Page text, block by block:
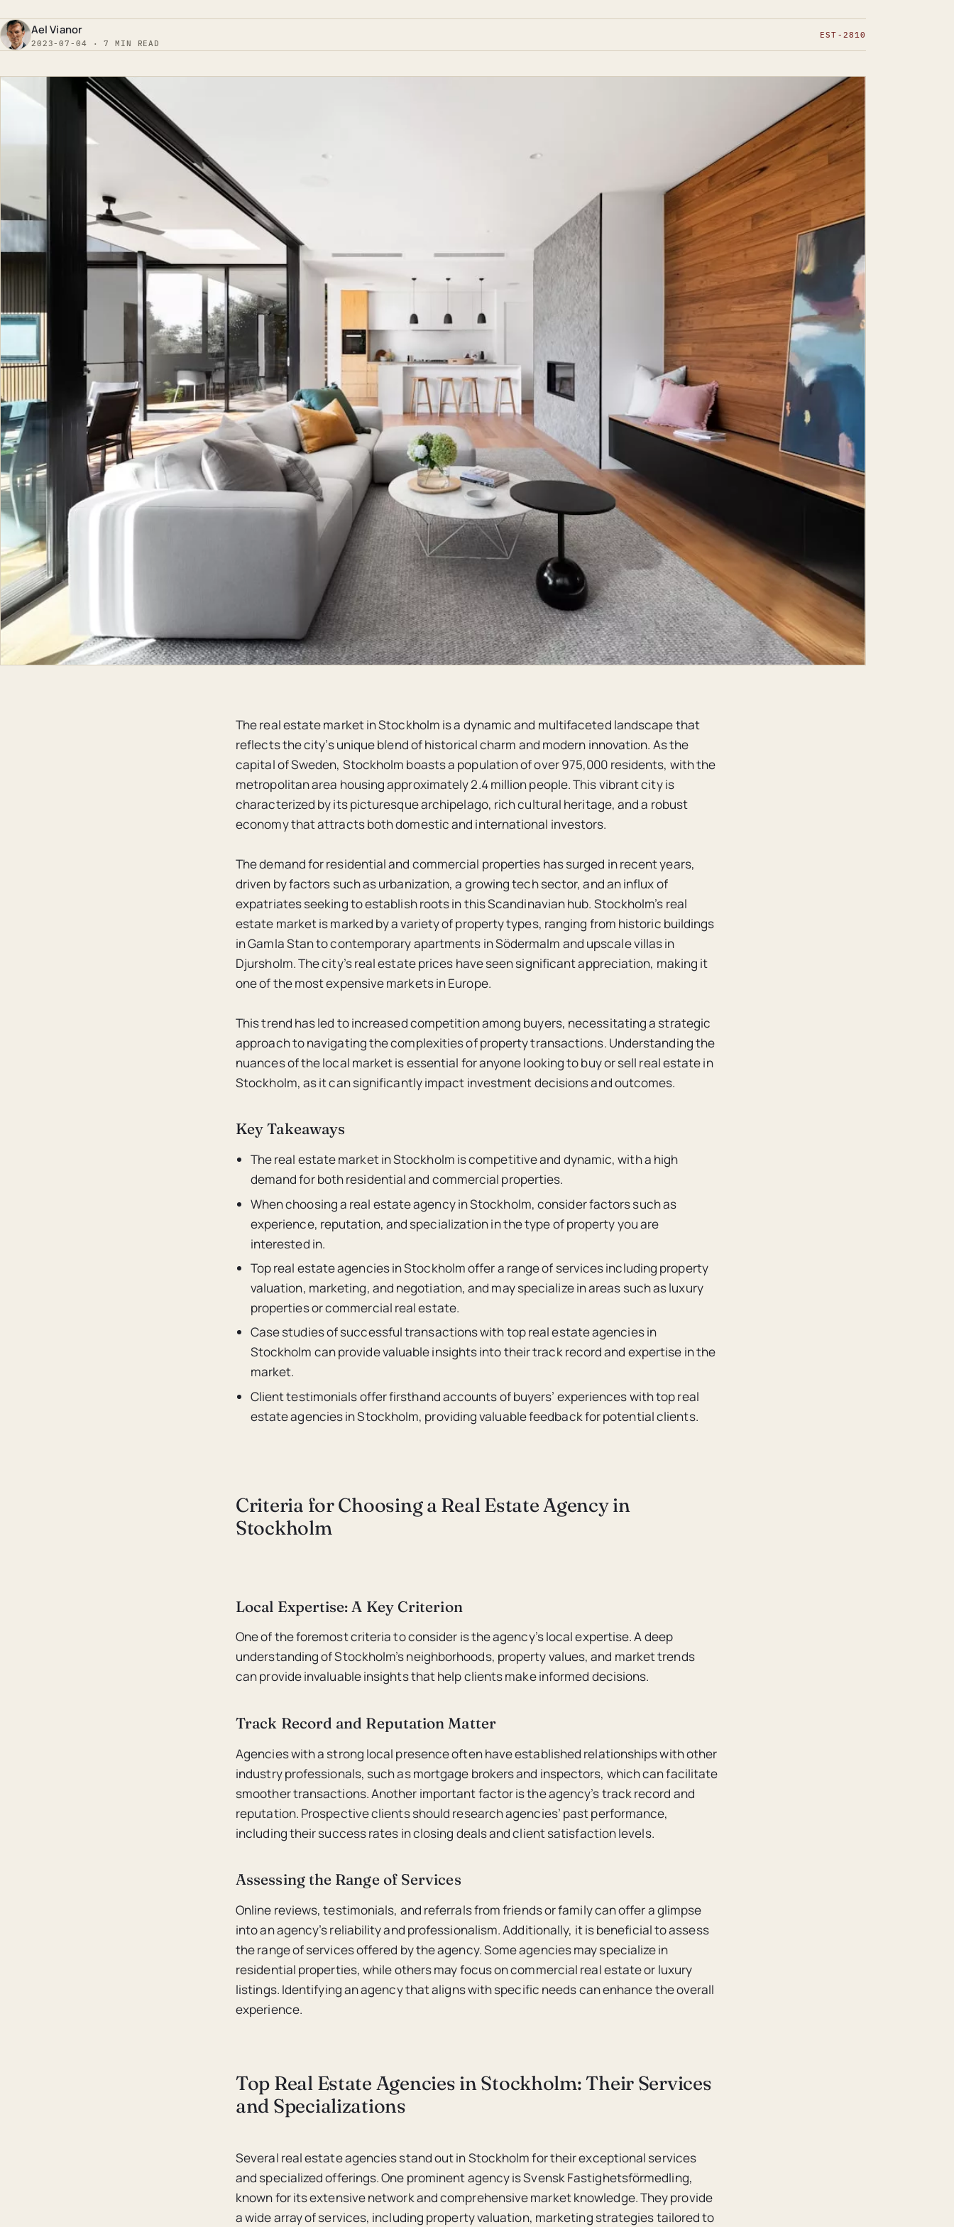
Ael Vianor
2023-07-04 · 7 MIN READ
EST-2810
The real estate market in Stockholm is a dynamic and multifaceted landscape that
reflects the city’s unique blend of historical charm and modern innovation. As the
capital of Sweden, Stockholm boasts a population of over 975,000 residents, with the
metropolitan area housing approximately 2.4 million people. This vibrant city is
characterized by its picturesque archipelago, rich cultural heritage, and a robust
economy that attracts both domestic and international investors.
The demand for residential and commercial properties has surged in recent years,
driven by factors such as urbanization, a growing tech sector, and an influx of
expatriates seeking to establish roots in this Scandinavian hub. Stockholm’s real
estate market is marked by a variety of property types, ranging from historic buildings
in Gamla Stan to contemporary apartments in Södermalm and upscale villas in
Djursholm. The city’s real estate prices have seen significant appreciation, making it
one of the most expensive markets in Europe.
This trend has led to increased competition among buyers, necessitating a strategic
approach to navigating the complexities of property transactions. Understanding the
nuances of the local market is essential for anyone looking to buy or sell real estate in
Stockholm, as it can significantly impact investment decisions and outcomes.
Key Takeaways
The real estate market in Stockholm is competitive and dynamic, with a high
demand for both residential and commercial properties.
When choosing a real estate agency in Stockholm, consider factors such as
experience, reputation, and specialization in the type of property you are
interested in.
Top real estate agencies in Stockholm offer a range of services including property
valuation, marketing, and negotiation, and may specialize in areas such as luxury
properties or commercial real estate.
Case studies of successful transactions with top real estate agencies in
Stockholm can provide valuable insights into their track record and expertise in the
market.
Client testimonials offer firsthand accounts of buyers’ experiences with top real
estate agencies in Stockholm, providing valuable feedback for potential clients.
Criteria for Choosing a Real Estate Agency in
Stockholm
Local Expertise: A Key Criterion
One of the foremost criteria to consider is the agency’s local expertise. A deep
understanding of Stockholm’s neighborhoods, property values, and market trends
can provide invaluable insights that help clients make informed decisions.
Track Record and Reputation Matter
Agencies with a strong local presence often have established relationships with other
industry professionals, such as mortgage brokers and inspectors, which can facilitate
smoother transactions. Another important factor is the agency’s track record and
reputation. Prospective clients should research agencies’ past performance,
including their success rates in closing deals and client satisfaction levels.
Assessing the Range of Services
Online reviews, testimonials, and referrals from friends or family can offer a glimpse
into an agency’s reliability and professionalism. Additionally, it is beneficial to assess
the range of services offered by the agency. Some agencies may specialize in
residential properties, while others may focus on commercial real estate or luxury
listings. Identifying an agency that aligns with specific needs can enhance the overall
experience.
Top Real Estate Agencies in Stockholm: Their Services
and Specializations
Several real estate agencies stand out in Stockholm for their exceptional services
and specialized offerings. One prominent agency is Svensk Fastighetsförmedling,
known for its extensive network and comprehensive market knowledge. They provide
a wide array of services, including property valuation, marketing strategies tailored to